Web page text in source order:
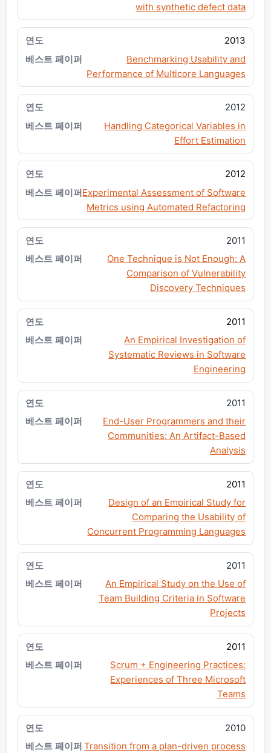
with synthetic defect data
2013
Benchmarking Usability and
Performance of Multicore Languages
2012
Handling Categorical Variables in
Effort Estimation
2012
Experimental Assessment of Software
Metrics using Automated Refactoring
2011
One Technique is Not Enough: A
Comparison of Vulnerability
Discovery Techniques
2011
An Empirical Investigation of
Systematic Reviews in Software
Engineering
2011
End-User Programmers and their
Communities: An Artifact-Based
Analysis
2011
Design of an Empirical Study for
Comparing the Usability of
Concurrent Programming Languages
2011
An Empirical Study on the Use of
Team Building Criteria in Software
Projects
2011
Scrum + Engineering Practices:
Experiences of Three Microsoft
Teams
2010
Transition from a plan-driven process